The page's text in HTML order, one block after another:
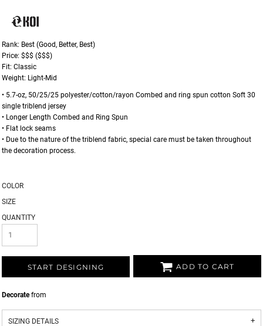
Rank: Best (Good, Better, Best)
Price: $$$ ($$$)
Fit: Classic
Weight: Light-Mid
• 5.7-oz, 50/25/25 polyester/cotton/rayon Combed and ring spun cotton Soft 30
single triblend jersey
• Longer Length Combed and Ring Spun
• Flat lock seams
• Due to the nature of the triblend fabric, special care must be taken throughout
the decoration process.
COLOR
SIZE
QUANTITY
START DESIGNING ADD TO CART
Decoratefrom
SIZING DETAILS